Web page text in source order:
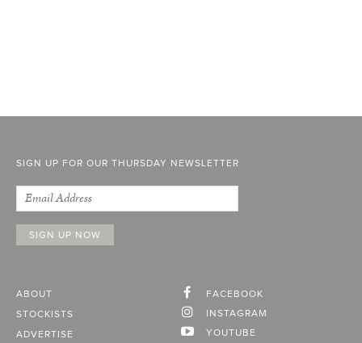
SIGN UP FOR OUR THURSDAY NEWSLETTER
ABOUT
STOCKISTS
ADVERTISE
FACEBOOK
INSTAGRAM
YOUTUBE